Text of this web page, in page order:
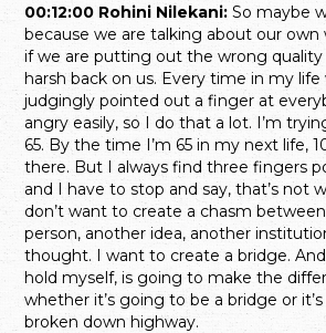
00:12:00 Rohini Nilekani: So maybe
because we are talking about our own
if we are putting out the wrong
harsh back on us. Every time in my
judgingly pointed out a finger at
angry easily, so I do that a lot. I’m
65. By the time I’m 65 in my next life,
there. But I always find three fingers
and I have to stop and say, that’s not
don’t want to create a chasm
person, another idea, another
thought. I want to create a bridge.
hold myself, is going to make the
whether it’s going to be a bridge or
broken down highway.